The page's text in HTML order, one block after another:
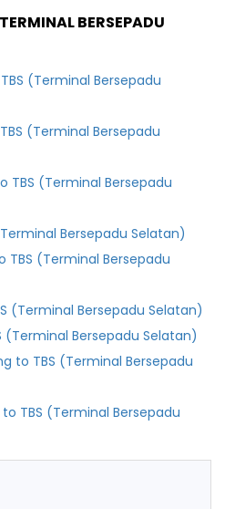
BERSEPADU
(Terminal Bersepadu
(Terminal Bersepadu
TBS (Terminal Bersepadu
Bersepadu Selatan)
TBS (Terminal Bersepadu
(Terminal Bersepadu Selatan)
(Terminal Bersepadu Selatan)
to TBS (Terminal Bersepadu
TBS (Terminal Bersepadu